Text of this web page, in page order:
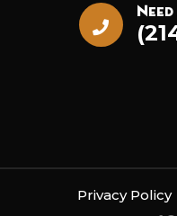
Privacy Policy